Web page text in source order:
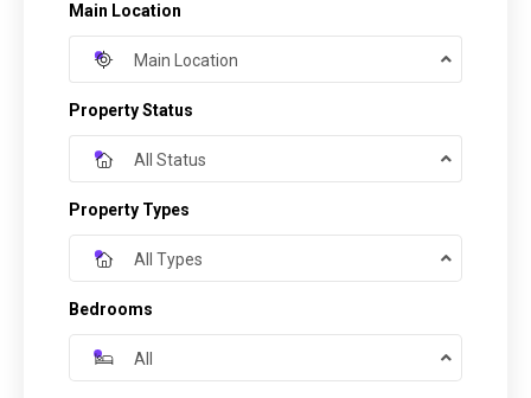
Main Location
Main Location
Property Status
All Status
Property Types
All Types
Bedrooms
All